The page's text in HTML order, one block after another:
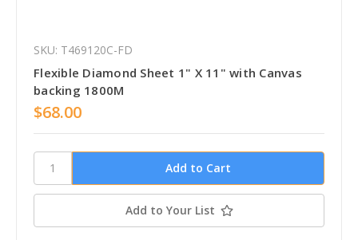
SKU: T469120C-FD
Flexible Diamond Sheet 1" X 11" with Canvas
backing 1800M
$68.00
Add to Your List